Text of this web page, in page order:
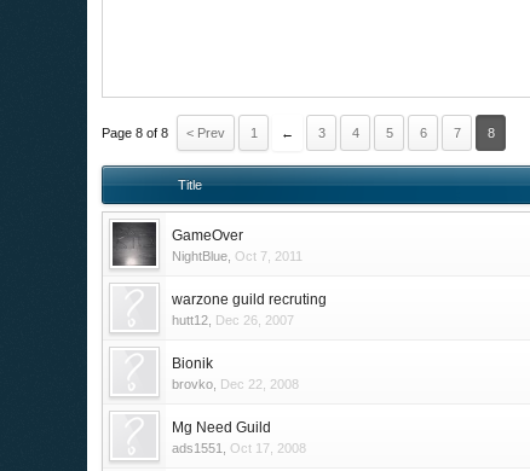
Page 8 of 8 < Prev 1 ← 3 4 5 6 7 8
Title
GameOver
NightBlue Oct 7, 2011
warzone guild recruting
hutt12 Dec 26, 2007
Bionik
brovko Dec 22, 2008
Mg Need Guild
ads1551 Oct 17, 2008